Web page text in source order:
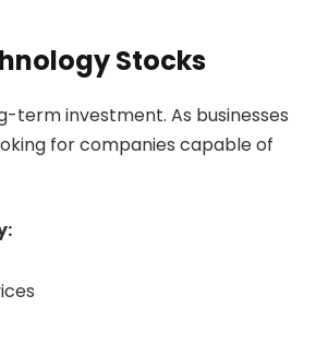
Stocks
term investment. As businesses
for companies capable of